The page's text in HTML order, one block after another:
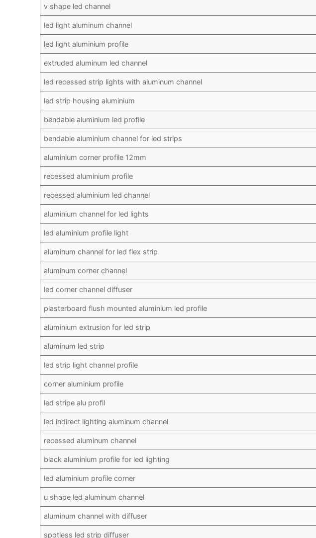
v shape led channel
led light aluminum channel
led light aluminium profile
extruded aluminum led channel
led recessed strip lights with aluminum channel
led strip housing aluminium
bendable aluminium led profile
bendable aluminium channel for led strips
aluminium corner profile 12mm
recessed aluminium profile
recessed aluminium led channel
aluminium channel for led lights
led aluminium profile light
aluminum channel for led flex strip
aluminum corner channel
led corner channel diffuser
plasterboard flush mounted aluminium led profile
aluminium extrusion for led strip
aluminum led strip
led strip light channel profile
corner aluminium profile
led stripe alu profil
led indirect lighting aluminum channel
recessed aluminum channel
black aluminium profile for led lighting
led aluminium profile corner
u shape led aluminum channel
aluminum channel with diffuser
spotless led strip diffuser